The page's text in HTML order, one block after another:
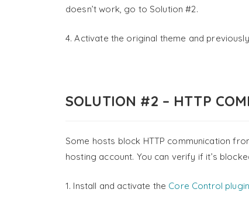
doesn’t work, go to Solution #2.
4. Activate the original theme and
SOLUTION #2 – HTTP
Some hosts block HTTP communication
hosting account. You can verify if it’s
1. Install and activate the Core Control plugin